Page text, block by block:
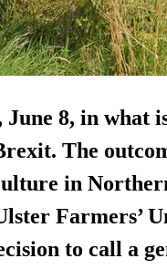
8, in what
The
in
Farmers’
to call a